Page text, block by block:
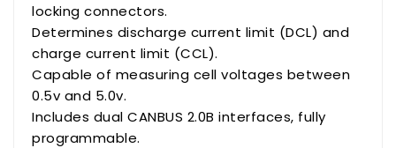
locking connectors.
Determines discharge current limit (DCL) and
charge current limit (CCL).
Capable of measuring cell voltages between
0.5v and 5.0v.
Includes dual CANBUS 2.0B interfaces, fully
programmable.